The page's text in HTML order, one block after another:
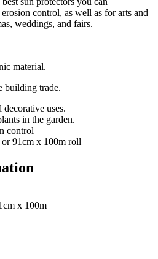
control, as well as for arts and
weddings, and fairs.
material.
building trade.
decorative uses.
in the garden.
control
91cm x 100m roll
x 100m